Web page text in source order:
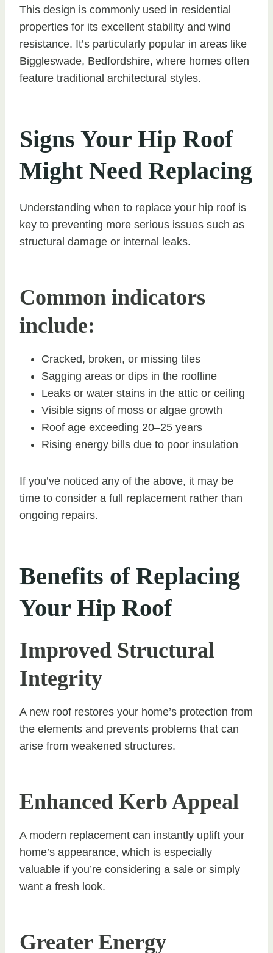
This design is commonly used in residential
properties for its excellent stability and wind
resistance. It’s particularly popular in areas like
Biggleswade, Bedfordshire, where homes often
feature traditional architectural styles.
Signs Your Hip Roof
Might Need Replacing
Understanding when to replace your hip roof is
key to preventing more serious issues such as
structural damage or internal leaks.
Common indicators
include:
Cracked, broken, or missing tiles
Sagging areas or dips in the roofline
Leaks or water stains in the attic or ceiling
Visible signs of moss or algae growth
Roof age exceeding 20–25 years
Rising energy bills due to poor insulation
If you’ve noticed any of the above, it may be
time to consider a full replacement rather than
ongoing repairs.
Benefits of Replacing
Your Hip Roof
Improved Structural
Integrity
A new roof restores your home’s protection from
the elements and prevents problems that can
arise from weakened structures.
Enhanced Kerb Appeal
A modern replacement can instantly uplift your
home’s appearance, which is especially
valuable if you’re considering a sale or simply
want a fresh look.
Greater Energy